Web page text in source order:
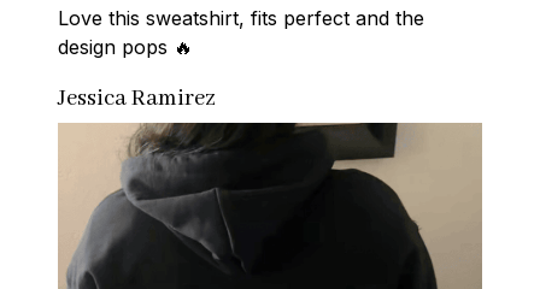
Love this sweatshirt, fits perfect and the
design pops 🔥
Jessica Ramirez